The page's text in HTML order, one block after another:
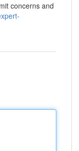
concerns and